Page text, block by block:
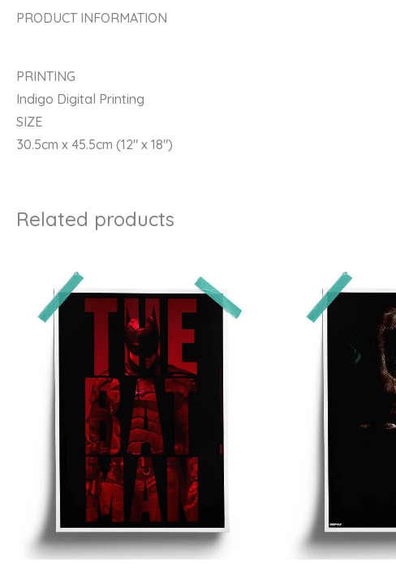
PRODUCT INFORMATION
PRINTING
Indigo Digital Printing
SIZE
30.5cm x 45.5cm (12″ x 18″)
Related products